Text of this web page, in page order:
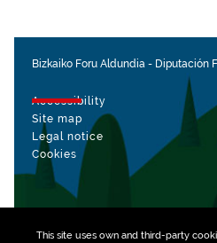
This site uses own and third-party
Bizkaiko Foru Aldundia - Diputación
Accessibility
Site map
Legal notice
Cookies